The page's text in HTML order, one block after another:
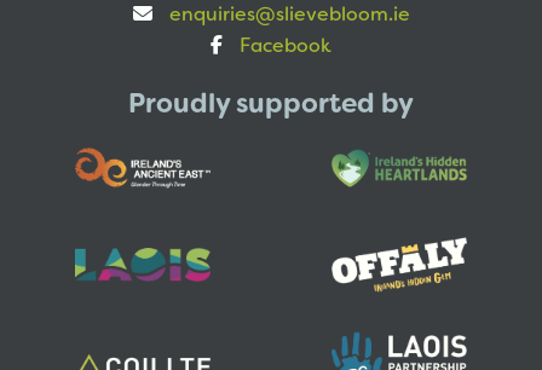
enquiries@slievebloom.ie
Facebook
Proudly supported by